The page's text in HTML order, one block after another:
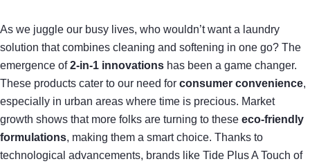
As we juggle our busy lives, who wouldn’t want a laundry
solution that combines cleaning and softening in one go? The
emergence of2-in-1 innovations has been a game changer.
These products cater to our need for consumer convenience,
especially in urban areas where time is precious. Market
growth shows that more folks are turning to these eco-friendly
formulations, making them a smart choice. Thanks to
technological advancements, brands like Tide Plus A Touch of